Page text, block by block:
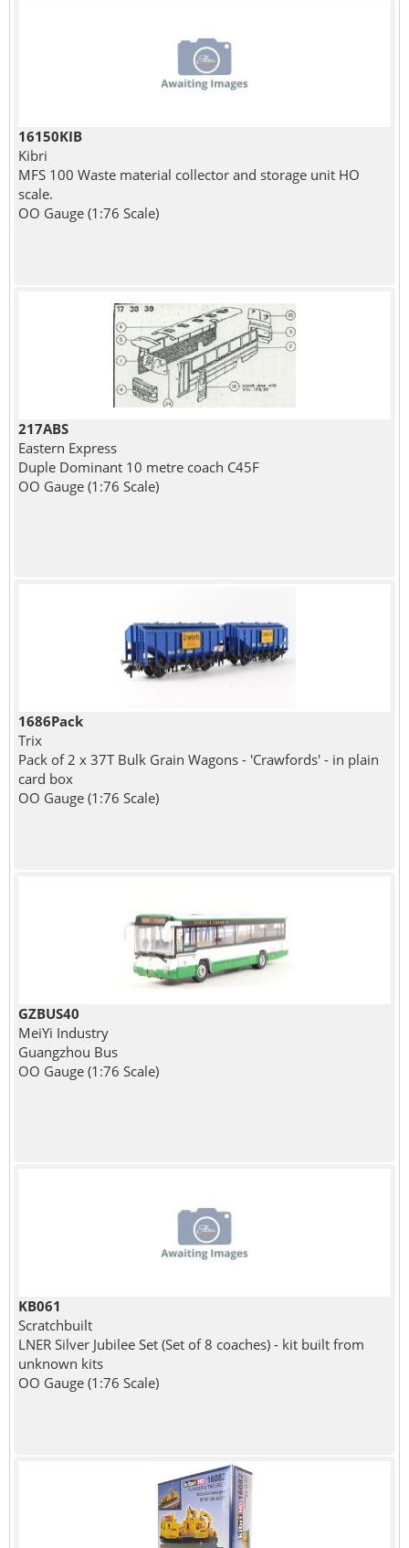
16150KIB
Kibri
MFS 100 Waste material collector and storage unit HO
scale.
OO Gauge (1:76 Scale)
217ABS
Eastern Express
Duple Dominant 10 metre coach C45F
OO Gauge (1:76 Scale)
1686Pack
Trix
Pack of 2 x 37T Bulk Grain Wagons - 'Crawfords' - in plain
card box
OO Gauge (1:76 Scale)
GZBUS40
MeiYi Industry
Guangzhou Bus
OO Gauge (1:76 Scale)
KB061
Scratchbuilt
LNER Silver Jubilee Set (Set of 8 coaches) - kit built from
unknown kits
OO Gauge (1:76 Scale)